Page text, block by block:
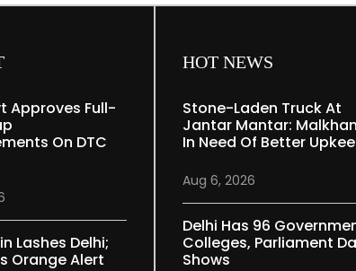
Approves Full-
On DTC
Lashes Delhi;
Orange Alert
HOT NEWS
Stone-Laden Truck At
Jantar Mantar:
In Need Of Better
Aug 6, 2026
Delhi Has 96
Colleges, Parliament
Shows